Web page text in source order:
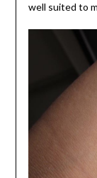
well suited to